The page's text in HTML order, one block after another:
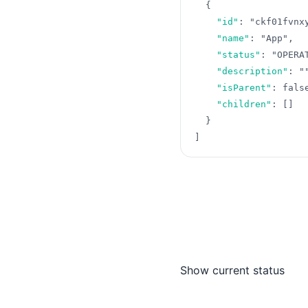
{
"id" :
"name" : "App" ,
"status" :
"description" : ""
"isParent" :
"children" :
}
Show current status